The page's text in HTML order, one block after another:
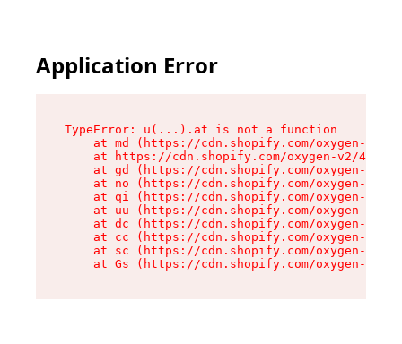
Application Error
TypeError: u(...).at is not a function
at md (https://cdn.shopify.com/oxygen-v2/
at https://cdn.shopify.com/oxygen-v2/
at gd (https://cdn.shopify.com/oxygen-v2/
at no (https://cdn.shopify.com/oxygen-v2/
at qi (https://cdn.shopify.com/oxygen-v2/
at uu (https://cdn.shopify.com/oxygen-v2/
at dc (https://cdn.shopify.com/oxygen-v2/
at cc (https://cdn.shopify.com/oxygen-v2/
at sc (https://cdn.shopify.com/oxygen-v2/
at Gs (https://cdn.shopify.com/oxygen-v2/